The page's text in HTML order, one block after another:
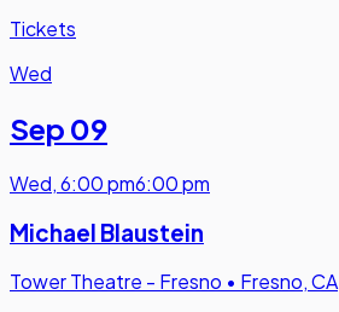
Tickets
Wed
Sep 09
Wed,6:00 pm6:00 pm
Michael Blaustein
Tower Theatre - Fresno • Fresno, CA